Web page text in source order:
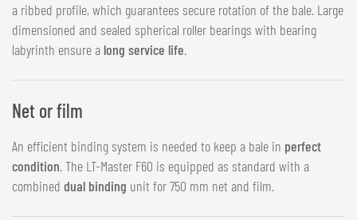
a ribbed profile, which guarantees secure rotation of the bale. Large
dimensioned and sealed spherical roller bearings with bearing
labyrinth ensure a long service life.
Net or film
An efficient binding system is needed to keep a bale in perfect
condition. The LT-Master F60 is equipped as standard with a
combined dual binding unit for 750 mm net and film.